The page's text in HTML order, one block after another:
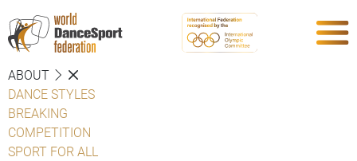
ABOUT
DANCE STYLES
BREAKING
COMPETITION
SPORT FOR ALL